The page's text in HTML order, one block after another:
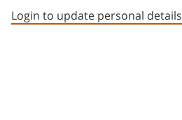
Login to update personal details